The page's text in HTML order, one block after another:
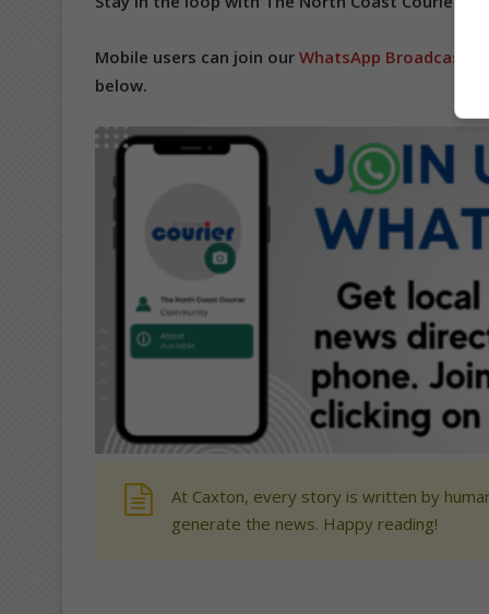
Mobile users can join our WhatsApp Broadcast
below.
At Caxton, every story is written by
generate the news. Happy reading!